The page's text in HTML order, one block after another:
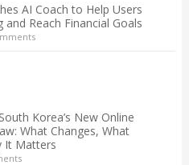
AI Coach to Help Users
and Reach Financial Goals
Korea’s New Online
What Changes, What
It Matters